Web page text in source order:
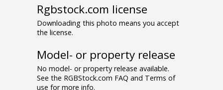
Rgbstock.com license
Downloading this photo means you accept
the license.
Model- or property release
No model- or property release available.
See the RGBStock.com FAQ and Terms of
use for more info.